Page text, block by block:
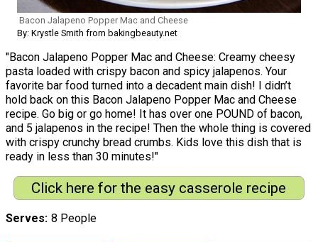
Bacon Jalapeno Popper Mac and Cheese
By: Krystle Smith from bakingbeauty.net
"Bacon Jalapeno Popper Mac and Cheese: Creamy cheesy
pasta loaded with crispy bacon and spicy jalapenos. Your
favorite bar food turned into a decadent main dish! I didn’t
hold back on this Bacon Jalapeno Popper Mac and Cheese
recipe. Go big or go home! It has over one POUND of bacon,
and 5 jalapenos in the recipe! Then the whole thing is covered
with crispy crunchy bread crumbs. Kids love this dish that is
ready in less than 30 minutes!"
Click here for the easy casserole recipe
Serves 8 People